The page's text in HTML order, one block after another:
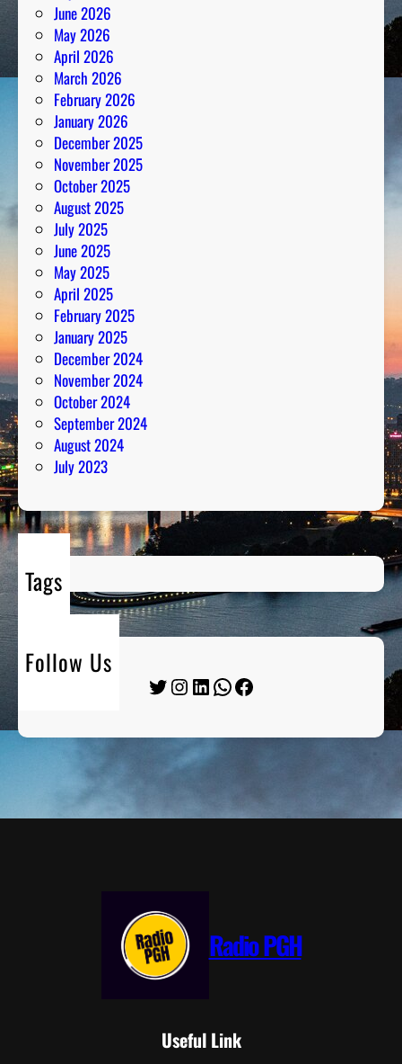
June 2026
May 2026
April 2026
March 2026
February 2026
January 2026
December 2025
November 2025
October 2025
August 2025
July 2025
June 2025
May 2025
April 2025
February 2025
January 2025
December 2024
November 2024
October 2024
September 2024
August 2024
July 2023
Tags
Follow Us
Twitter Instagram LinkedIn WhatsApp Facebook
Radio PGH
Useful Link